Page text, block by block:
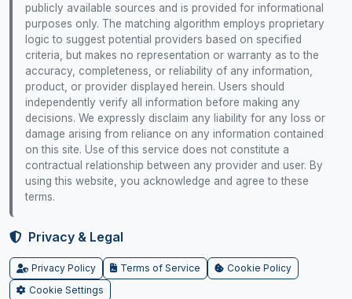
publicly available sources and is provided for informational
purposes only. The matching algorithm employs proprietary
logic to suggest potential providers based on specified
criteria, but makes no representation or warranty as to the
accuracy, completeness, or reliability of any information,
product, or provider displayed herein. Users should
independently verify all information before making any
decisions. We expressly disclaim any liability for any loss or
damage arising from reliance on any information contained
on this site. Use of this service does not constitute a
contractual relationship between any provider and user. By
using this website, you acknowledge and agree to these
terms.
Privacy & Legal
Privacy Policy Terms of Service
Cookie Policy
Cookie Settings